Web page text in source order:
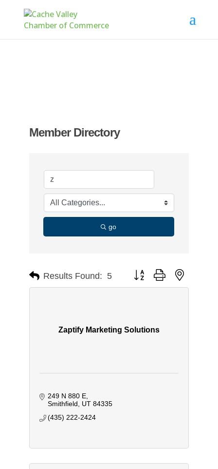
Member Directory
go
Results Found: 5 Button group with nested
Zaptify Marketing Solutions
249 N 880 E
Smithfield
UT 84335
(435) 222-2424